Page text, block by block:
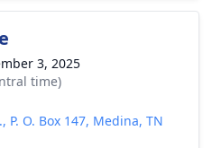
3, 2025
time)
P. O. Box 147, Medina, TN